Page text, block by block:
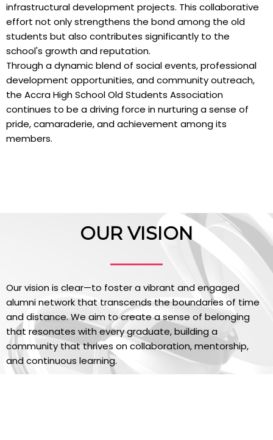
infrastructural development projects. This collaborative
effort not only strengthens the bond among the old
students but also contributes significantly to the
school's growth and reputation.
Through a dynamic blend of social events, professional
development opportunities, and community outreach,
the Accra High School Old Students Association
continues to be a driving force in nurturing a sense of
pride, camaraderie, and achievement among its
members.
OUR VISION
Our vision is clear—to foster a vibrant and engaged
alumni network that transcends the boundaries of time
and distance. We aim to create a sense of belonging
that resonates with every graduate, building a
community that thrives on collaboration, mentorship,
and continuous learning.